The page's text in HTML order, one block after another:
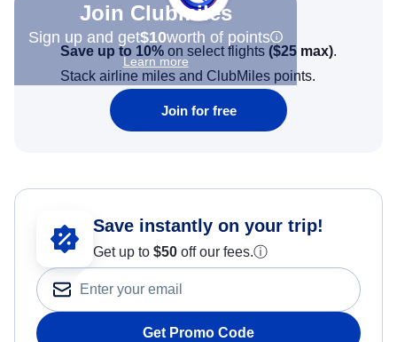
Join Clubmiles
Sign up and get$10worth of points
Learn more
Save up to 10% on select flights ($25 max).
Stack airline miles and ClubMiles points.
Join for free
Save instantly on your trip!
Get up to $50 off our fees.ⓘ
Get Promo Code